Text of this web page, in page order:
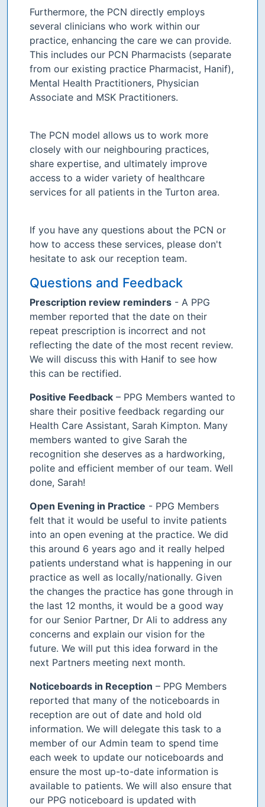
Furthermore, the PCN directly employs
several clinicians who work within our
practice, enhancing the care we can provide.
This includes our PCN Pharmacists (separate
from our existing practice Pharmacist, Hanif),
Mental Health Practitioners, Physician
Associate and MSK Practitioners.
The PCN model allows us to work more
closely with our neighbouring practices,
share expertise, and ultimately improve
access to a wider variety of healthcare
services for all patients in the Turton area.
If you have any questions about the PCN or
how to access these services, please don't
hesitate to ask our reception team.
Questions and Feedback
Prescription review reminders - A PPG
member reported that the date on their
repeat prescription is incorrect and not
reflecting the date of the most recent review.
We will discuss this with Hanif to see how
this can be rectified.
Positive Feedback – PPG Members wanted to
share their positive feedback regarding our
Health Care Assistant, Sarah Kimpton. Many
members wanted to give Sarah the
recognition she deserves as a hardworking,
polite and efficient member of our team. Well
done, Sarah!
Open Evening in Practice - PPG Members
felt that it would be useful to invite patients
into an open evening at the practice. We did
this around 6 years ago and it really helped
patients understand what is happening in our
practice as well as locally/nationally. Given
the changes the practice has gone through in
the last 12 months, it would be a good way
for our Senior Partner, Dr Ali to address any
concerns and explain our vision for the
future. We will put this idea forward in the
next Partners meeting next month.
Noticeboards in Reception – PPG Members
reported that many of the noticeboards in
reception are out of date and hold old
information. We will delegate this task to a
member of our Admin team to spend time
each week to update our noticeboards and
ensure the most up-to-date information is
available to patients. We will also ensure that
our PPG noticeboard is updated with